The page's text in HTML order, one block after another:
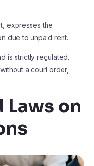
expresses the
due to unpaid rent.
is strictly regulated.
a court order,
Laws on